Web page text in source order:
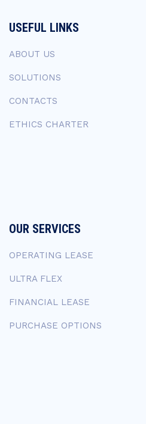
USEFUL LINKS
ABOUT US
SOLUTIONS
CONTACTS
ETHICS CHARTER
OUR SERVICES
OPERATING LEASE
ULTRA FLEX
FINANCIAL LEASE
PURCHASE OPTIONS